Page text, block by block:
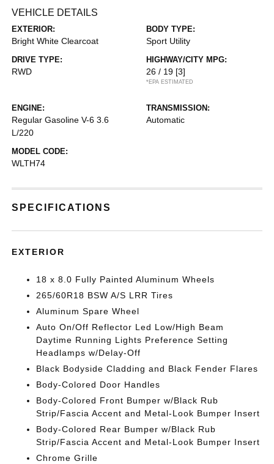
VEHICLE DETAILS
EXTERIOR:
Bright White Clearcoat
BODY TYPE:
Sport Utility
DRIVE TYPE:
RWD
HIGHWAY/CITY MPG:
26 / 19 [3]
*EPA ESTIMATED
ENGINE:
Regular Gasoline V-6 3.6
L/220
TRANSMISSION:
Automatic
MODEL CODE:
WLTH74
SPECIFICATIONS
EXTERIOR
18 x 8.0 Fully Painted Aluminum Wheels
265/60R18 BSW A/S LRR Tires
Aluminum Spare Wheel
Auto On/Off Reflector Led Low/High Beam
Daytime Running Lights Preference Setting
Headlamps w/Delay-Off
Black Bodyside Cladding and Black Fender Flares
Body-Colored Door Handles
Body-Colored Front Bumper w/Black Rub
Strip/Fascia Accent and Metal-Look Bumper Insert
Body-Colored Rear Bumper w/Black Rub
Strip/Fascia Accent and Metal-Look Bumper Insert
Chrome Grille